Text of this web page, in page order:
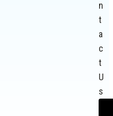
n
t
a
c
t
U
s